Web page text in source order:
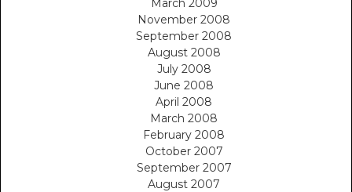
November 2008
September 2008
August 2008
July 2008
June 2008
April 2008
March 2008
February 2008
October 2007
September 2007
August 2007